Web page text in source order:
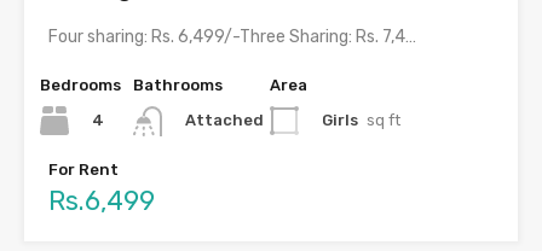
Four sharing: Rs. 6,499/-Three Sharing: Rs. 7,499/-Two sharing: Rs. 9,499/-…
Bedrooms
4
Bathrooms
Attached
Area
Girls sq ft
For Rent
Rs.6,499